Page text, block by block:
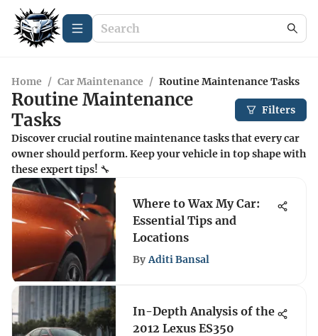
Home / Car Maintenance / Routine Maintenance Tasks
Routine Maintenance
Tasks
Filters
Discover crucial routine maintenance tasks that every car
owner should perform. Keep your vehicle in top shape with
these expert tips! 🔧
Where to Wax My Car:
Essential Tips and
Locations
By Aditi Bansal
In-Depth Analysis of the
2012 Lexus ES350